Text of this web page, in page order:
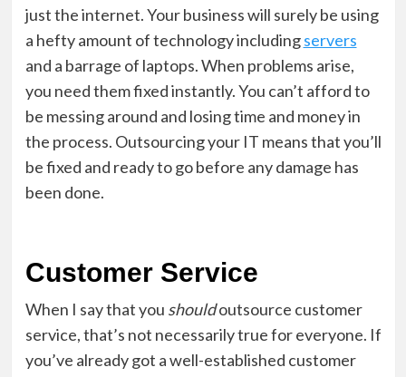
just the internet. Your business will surely be using
a hefty amount of technology includingservers
and a barrage of laptops. When problems arise,
you need them fixed instantly. You can’t afford to
be messing around and losing time and money in
the process. Outsourcing your IT means that you’ll
be fixed and ready to go before any damage has
been done.
Customer Service
When I say that you shouldoutsource customer
service, that’s not necessarily true for everyone. If
you’ve already got a well-established customer